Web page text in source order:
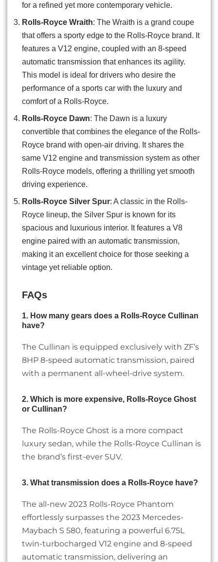
for a refined yet more contemporary vehicle.
Rolls-Royce Wraith: The Wraith is a grand coupe
that offers a sporty edge to the Rolls-Royce brand. It
features a V12 engine, coupled with an 8-speed
automatic transmission that enhances its agility.
This model is ideal for drivers who desire the
performance of a sports car with the luxury and
comfort of a Rolls-Royce.
Rolls-Royce Dawn: The Dawn is a luxury
convertible that combines the elegance of the Rolls-
Royce brand with open-air driving. It shares the
same V12 engine and transmission system as other
Rolls-Royce models, offering a thrilling yet smooth
driving experience.
Rolls-Royce Silver Spur: A classic in the Rolls-
Royce lineup, the Silver Spur is known for its
spacious and luxurious interior. It features a V8
engine paired with an automatic transmission,
making it an excellent choice for those seeking a
vintage yet reliable option.
FAQs
1. How many gears does a Rolls-Royce Cullinan
have?
The Cullinan is equipped exclusively with ZF’s
8HP 8-speed automatic transmission, paired
with a permanent all-wheel-drive system.
2. Which is more expensive, Rolls-Royce Ghost
or Cullinan?
The Rolls-Royce Ghost is a more compact
luxury sedan, while the Rolls-Royce Cullinan is
the brand’s first-ever SUV.
3. What transmission does a Rolls-Royce have?
The all-new 2023 Rolls-Royce Phantom
effortlessly surpasses the 2023 Mercedes-
Maybach S 580, featuring a powerful 6.75L
twin-turbocharged V12 engine and 8-speed
automatic transmission, delivering an